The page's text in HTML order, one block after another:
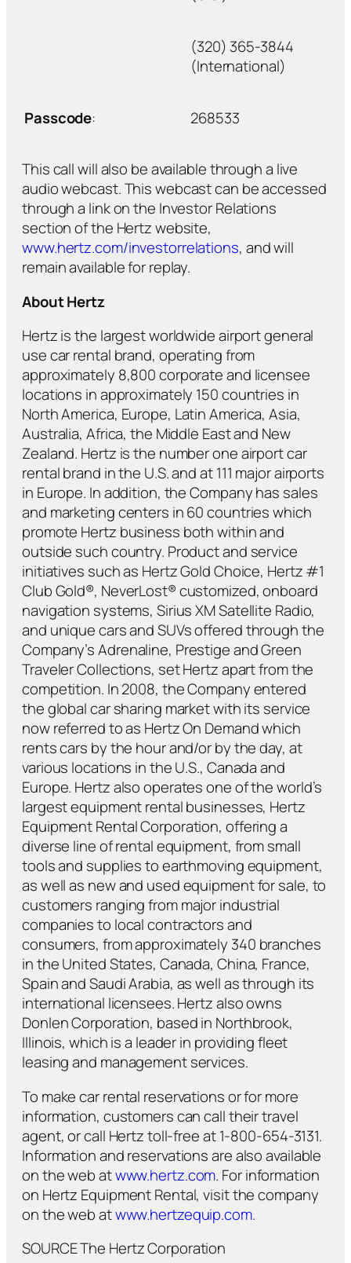
(320) 365-3844
(International)
Passcode: 268533
This call will also be available through a live
audio webcast. This webcast can be accessed
through a link on the Investor Relations
section of the Hertz website,
www.hertz.com/investorrelations, and will
remain available for replay.
About Hertz
Hertz is the largest worldwide airport general
use car rental brand, operating from
approximately 8,800 corporate and licensee
locations in approximately 150 countries in
North America, Europe, Latin America, Asia,
Australia, Africa, the Middle East and New
Zealand. Hertz is the number one airport car
rental brand in the U.S. and at 111 major airports
in Europe. In addition, the Company has sales
and marketing centers in 60 countries which
promote Hertz business both within and
outside such country. Product and service
initiatives such as Hertz Gold Choice, Hertz #1
Club Gold®, NeverLost® customized, onboard
navigation systems, Sirius XM Satellite Radio,
and unique cars and SUVs offered through the
Company’s Adrenaline, Prestige and Green
Traveler Collections, set Hertz apart from the
competition. In 2008, the Company entered
the global car sharing market with its service
now referred to as Hertz On Demand which
rents cars by the hour and/or by the day, at
various locations in the U.S., Canada and
Europe. Hertz also operates one of the world’s
largest equipment rental businesses, Hertz
Equipment Rental Corporation, offering a
diverse line of rental equipment, from small
tools and supplies to earthmoving equipment,
as well as new and used equipment for sale, to
customers ranging from major industrial
companies to local contractors and
consumers, from approximately 340 branches
in the United States, Canada, China, France,
Spain and Saudi Arabia, as well as through its
international licensees. Hertz also owns
Donlen Corporation, based in Northbrook,
Illinois, which is a leader in providing fleet
leasing and management services.
To make car rental reservations or for more
information, customers can call their travel
agent, or call Hertz toll-free at 1-800-654-3131.
Information and reservations are also available
on the web atwww.hertz.com. For information
on Hertz Equipment Rental, visit the company
on the web atwww.hertzequip.com.
SOURCE The Hertz Corporation